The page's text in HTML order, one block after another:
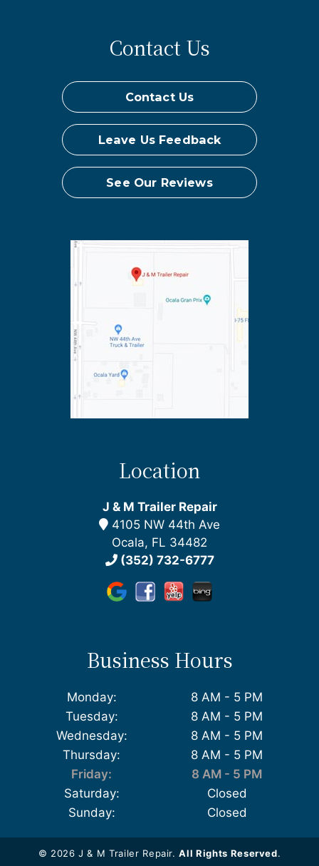
Location
J & M Trailer Repair
4105 NW 44th Ave
Ocala, FL 34482
(352) 732-6777
Contact Us
Contact Us
Leave Us Feedback
See Our Reviews
Business Hours
Monday:
8 AM - 5 PM
Tuesday:
8 AM - 5 PM
Wednesday:
8 AM - 5 PM
Thursday:
8 AM - 5 PM
Friday:
8 AM - 5 PM
Saturday:
Closed
Sunday:
Closed
© 2026 J & M Trailer Repair.All Rights Reserved.